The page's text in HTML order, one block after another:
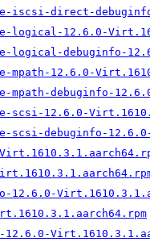
iscsi-direct-
logical-12.6.0-
logical-debuginfo-
12.6.0-
debuginfo-
scsi-12.6.0-
scsi-debuginfo-
12.6.0-